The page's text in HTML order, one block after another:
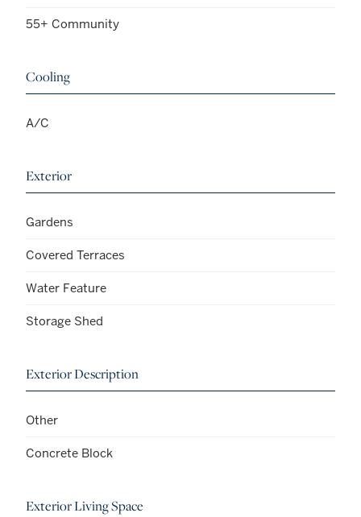
55+ Community
Cooling
A/C
Exterior
Gardens
Covered Terraces
Water Feature
Storage Shed
Exterior Description
Other
Concrete Block
Exterior Living Space